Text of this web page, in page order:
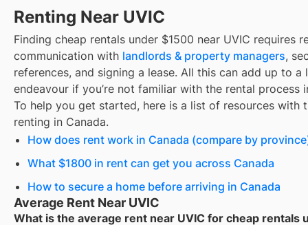
Renting Near UVIC
Finding cheap rentals under $1500 near UVIC requires
communication with landlords & property managers,
references, and signing a lease. All this can add up to a
endeavour if you’re not familiar with the rental process
To help you get started, here is a list of resources with
renting in Canada.
How does rent work in Canada (compare by
What $1800 in rent can get you across Canada
How to secure a home before arriving in Canada
Average Rent Near UVIC
What is the average rent near UVIC for cheap rentals